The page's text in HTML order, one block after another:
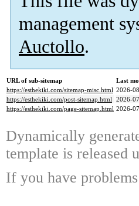
management
Auctollo.
URL of sub-sitemap
Last
https://esthekiki.com/sitemap-misc.html 2026-
https://esthekiki.com/post-sitemap.html 2026-
https://esthekiki.com/page-sitemap.html 2026-
Dynamically
template is released
If you have